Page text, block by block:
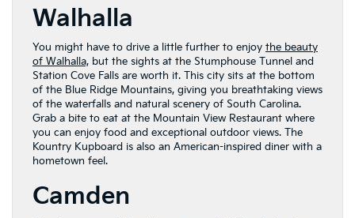
Walhalla
You might have to drive a little further to enjoy the beauty
of Walhalla, but the sights at the Stumphouse Tunnel and
Station Cove Falls are worth it. This city sits at the bottom
of the Blue Ridge Mountains, giving you breathtaking views
of the waterfalls and natural scenery of South Carolina.
Grab a bite to eat at the Mountain View Restaurant where
you can enjoy food and exceptional outdoor views. The
Kountry Kupboard is also an American-inspired diner with a
hometown feel.
Camden